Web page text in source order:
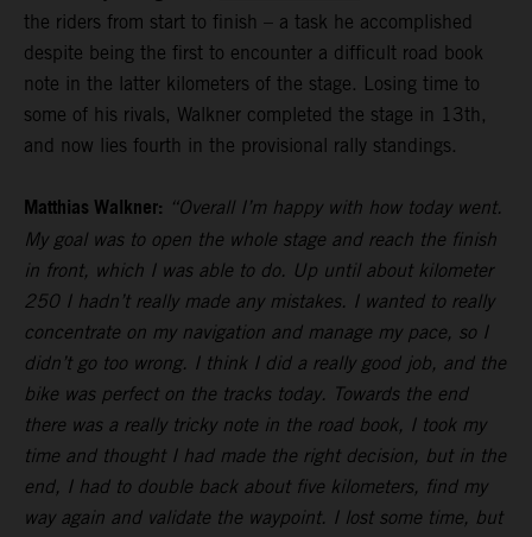
the riders from start to finish – a task he accomplished
despite being the first to encounter a difficult road book
note in the latter kilometers of the stage. Losing time to
some of his rivals, Walkner completed the stage in 13th,
and now lies fourth in the provisional rally standings.
Matthias Walkner: “Overall I’m happy with how today went.
My goal was to open the whole stage and reach the finish
in front, which I was able to do. Up until about kilometer
250 I hadn’t really made any mistakes. I wanted to really
concentrate on my navigation and manage my pace, so I
didn’t go too wrong. I think I did a really good job, and the
bike was perfect on the tracks today. Towards the end
there was a really tricky note in the road book, I took my
time and thought I had made the right decision, but in the
end, I had to double back about five kilometers, find my
way again and validate the waypoint. I lost some time, but